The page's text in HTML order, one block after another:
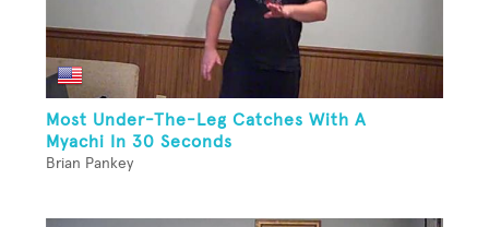
Most Under-The-Leg Catches With A
Myachi In 30 Seconds
Brian Pankey